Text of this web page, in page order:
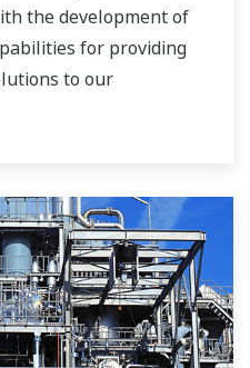
the development of
for providing
to our
a more active role in
market. This has
within Yokogawa,
resources and
power industry
bring each customer